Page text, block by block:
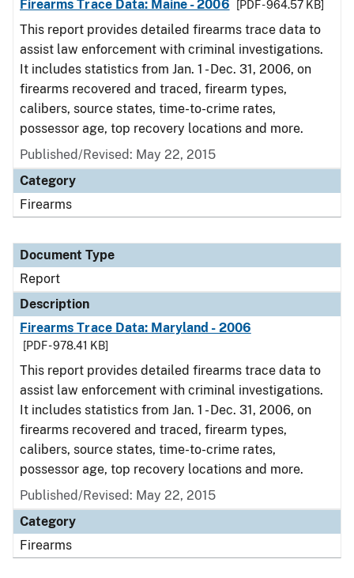
Firearms Trace Data: Maine - 2006
[PDF - 964.57 KB]
This report provides detailed firearms trace data to
assist law enforcement with criminal investigations.
It includes statistics from Jan. 1 - Dec. 31, 2006, on
firearms recovered and traced, firearm types,
calibers, source states, time-to-crime rates,
possessor age, top recovery locations and more.
Published/Revised: May 22, 2015
Category
Firearms
Document Type
Report
Description
Firearms Trace Data: Maryland - 2006
[PDF - 978.41 KB]
This report provides detailed firearms trace data to
assist law enforcement with criminal investigations.
It includes statistics from Jan. 1 - Dec. 31, 2006, on
firearms recovered and traced, firearm types,
calibers, source states, time-to-crime rates,
possessor age, top recovery locations and more.
Published/Revised: May 22, 2015
Category
Firearms